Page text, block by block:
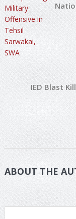
IED Blast
ABOUT THE